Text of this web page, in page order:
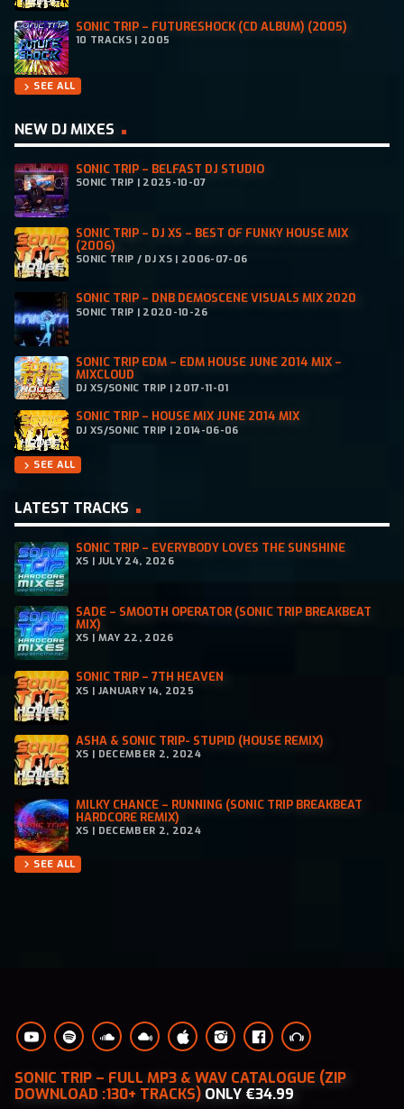
SONIC TRIP – FUTURESHOCK (CD ALBUM) (2005)
10 TRACKS | 2005
chevron_right SEE ALL
NEW DJ MIXES
SONIC TRIP – BELFAST DJ STUDIO
SONIC TRIP | 2025-10-07
SONIC TRIP – DJ XS – BEST OF FUNKY HOUSE MIX
(2006)
SONIC TRIP / DJ XS | 2006-07-06
SONIC TRIP – DNB DEMOSCENE VISUALS MIX 2020
SONIC TRIP | 2020-10-26
SONIC TRIP EDM – EDM HOUSE JUNE 2014 MIX –
MIXCLOUD
DJ XS/SONIC TRIP | 2017-11-01
SONIC TRIP – HOUSE MIX JUNE 2014 MIX
DJ XS/SONIC TRIP | 2014-06-06
chevron_right SEE ALL
LATEST TRACKS
SONIC TRIP – EVERYBODY LOVES THE SUNSHINE
XS | JULY 24, 2026
SADE – SMOOTH OPERATOR (SONIC TRIP BREAKBEAT
MIX)
XS | MAY 22, 2026
SONIC TRIP – 7TH HEAVEN
XS | JANUARY 14, 2025
ASHA & SONIC TRIP- STUPID (HOUSE REMIX)
XS | DECEMBER 2, 2024
MILKY CHANCE – RUNNING (SONIC TRIP BREAKBEAT
HARDCORE REMIX)
XS | DECEMBER 2, 2024
chevron_right SEE ALL
SONIC TRIP – FULL MP3 & WAV CATALOGUE (ZIP
DOWNLOAD :130+ TRACKS) ONLY €34.99